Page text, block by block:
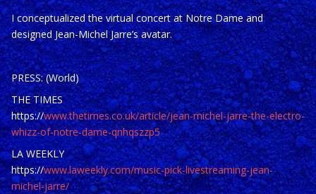
I conceptualized the virtual concert at Notre Dame and
designed Jean-Michel Jarre’s avatar.
PRESS: (World)
THE TIMES
https://www.thetimes.co.uk/article/jean-michel-jarre-the-electro-
whizz-of-notre-dame-qnhqszzp5
LA WEEKLY
https://www.laweekly.com/music-pick-livestreaming-jean-
michel-jarre/